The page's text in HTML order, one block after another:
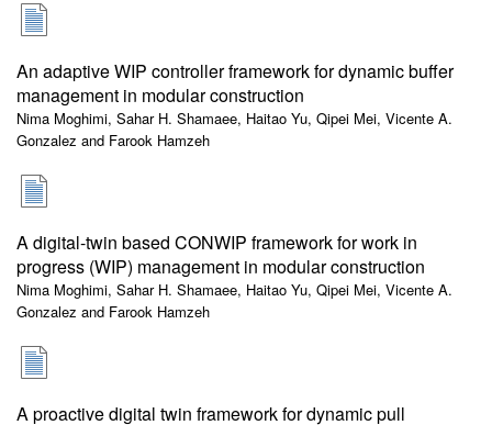
An adaptive WIP controller framework for dynamic buffer
management in modular construction
Nima Moghimi, Sahar H. Shamaee, Haitao Yu, Qipei Mei, Vicente A.
Gonzalez and Farook Hamzeh
A digital-twin based CONWIP framework for work in
progress (WIP) management in modular construction
Nima Moghimi, Sahar H. Shamaee, Haitao Yu, Qipei Mei, Vicente A.
Gonzalez and Farook Hamzeh
A proactive digital twin framework for dynamic pull